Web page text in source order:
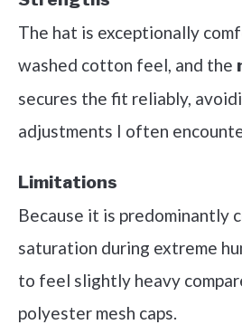
The hat is exceptionally
washed cotton feel, and the
secures the fit reliably,
adjustments I often
Limitations
Because it is predominantly
saturation during extreme
to feel slightly heavy
polyester mesh caps.